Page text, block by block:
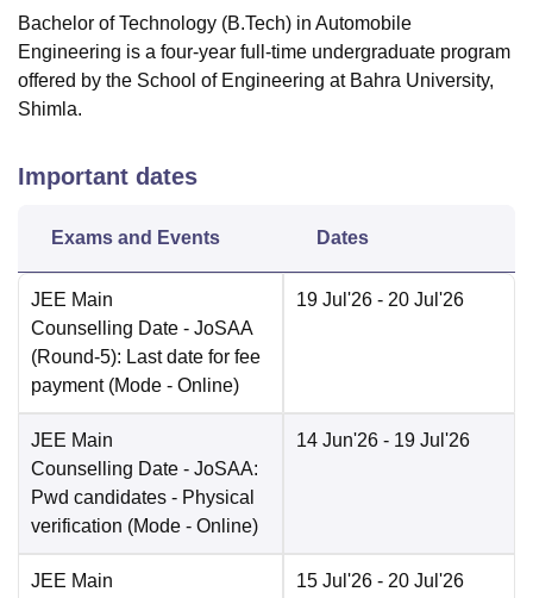
Bachelor of Technology (B.Tech) in Automobile
Engineering is a four-year full-time undergraduate program
offered by the School of Engineering at Bahra University,
Shimla.
Important dates
Exams and Events Dates
JEE Main
Counselling Date - JoSAA
(Round-5): Last date for fee
payment (Mode - Online)
19 Jul'26 - 20 Jul'26
JEE Main
Counselling Date - JoSAA:
Pwd candidates - Physical
verification (Mode - Online)
14 Jun'26 - 19 Jul'26
JEE Main
15 Jul'26 - 20 Jul'26